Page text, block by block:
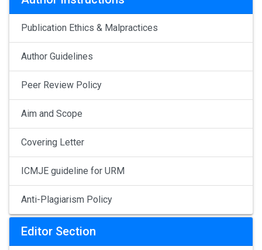
Publication Ethics & Malpractices
Author Guidelines
Peer Review Policy
Aim and Scope
Covering Letter
ICMJE guideline for URM
Anti-Plagiarism Policy
Editor Section